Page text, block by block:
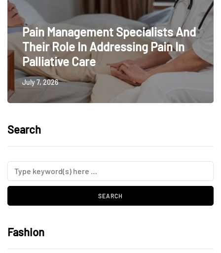
Pain Management Specialists And
Their Role In Addressing Pain In
Palliative Care
July 7, 2026
Search
Fashion